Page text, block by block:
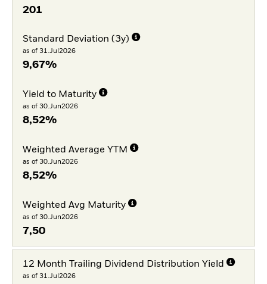
201
Standard Deviation (3y)
as of 31.Jul2026
9,67%
Yield to Maturity
as of 30.Jun2026
8,52%
Weighted Average YTM
as of 30.Jun2026
8,52%
Weighted Avg Maturity
as of 30.Jun2026
7,50
12 Month Trailing Dividend Distribution Yield
as of 31.Jul2026